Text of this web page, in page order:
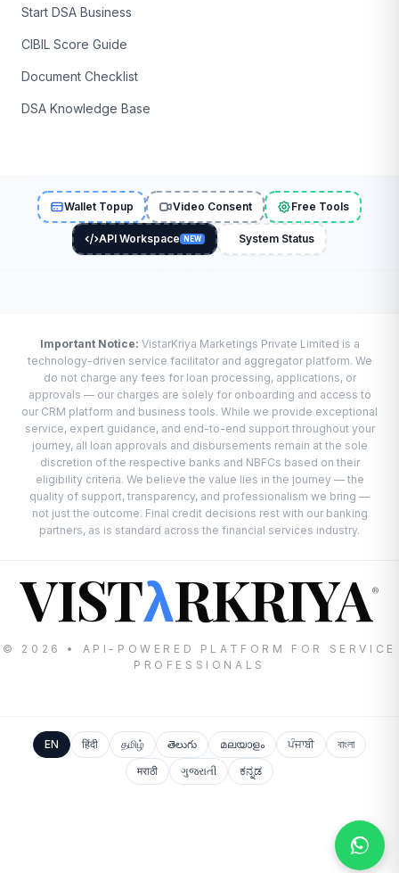
Start DSA Business
CIBIL Score Guide
Document Checklist
DSA Knowledge Base
Wallet Topup Video Consent Free Tools
API Workspace NEW System Status
Important Notice: VistarKriya Marketings Private Limited is a
technology-driven service facilitator and aggregator platform. We
do not charge any fees for loan processing, applications, or
approvals — our charges are solely for onboarding and access to
our CRM platform and business tools. While we provide exceptional
service, expert guidance, and end-to-end support throughout your
journey, all loan approvals and disbursements remain at the sole
discretion of the respective banks and NBFCs based on their
eligibility criteria. We believe the value lies in the journey — the
quality of support, transparency, and professionalism we bring —
not just the outcome. Final credit decisions rest with our banking
partners, as is standard across the financial services industry.
VISTλRKRIYA®
© 2026 • API-POWERED PLATFORM FOR SERVICE
PROFESSIONALS
EN हिंदी தமிழ் తెలుగు മലയാളം ਪੰਜਾਬੀ
বাংলা
मराठी
ગુજરાતી ಕನ್ನಡ